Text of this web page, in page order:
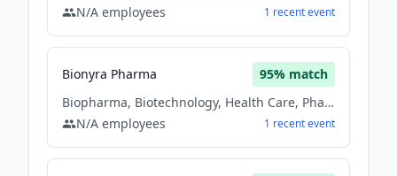
N/A employees 1 recentevent
Bionyra Pharma 95% match
Biopharma, Biotechnology, Health Care, Pharmaceutical, Therapeutics
N/A employees 1 recentevent